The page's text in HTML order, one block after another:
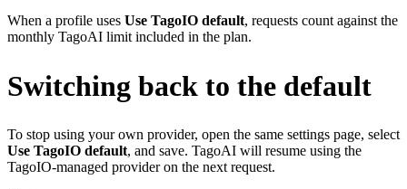
When a profile uses Use TagoIO default, requests count against the
monthly TagoAI limit included in the plan.
Switching back to the default
To stop using your own provider, open the same settings page, select
Use TagoIO default, and save. TagoAI will resume using the
TagoIO-managed provider on the next request.